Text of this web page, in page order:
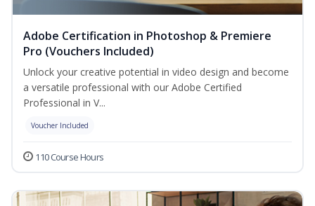
Adobe Certification in Photoshop & Premiere
Pro (Vouchers Included)
Unlock your creative potential in video design and become
a versatile professional with our Adobe Certified
Professional in V...
Voucher Included
110 Course Hours